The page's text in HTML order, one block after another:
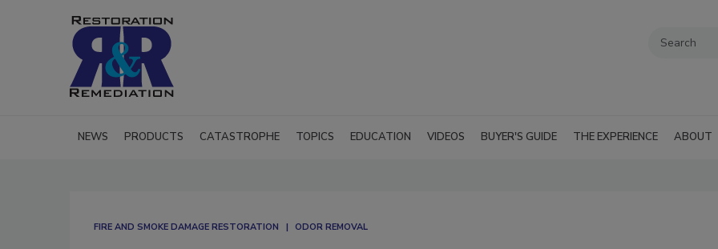
NEWS PRODUCTS CATASTROPHE TOPICS EDUCATION VIDEOS BUYER'S GUIDE THE EXPERIENCE ABOUT
FIRE AND SMOKE DAMAGE RESTORATION ODOR REMOVAL